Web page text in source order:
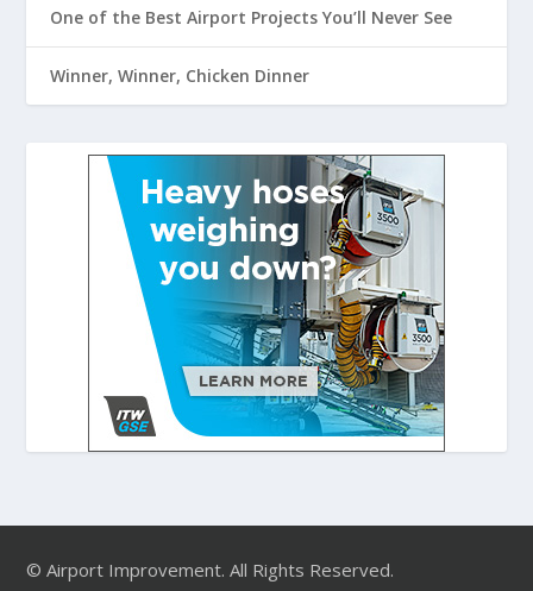
One of the Best Airport Projects You’ll Never See
Winner, Winner, Chicken Dinner
© Airport Improvement. All Rights Reserved.